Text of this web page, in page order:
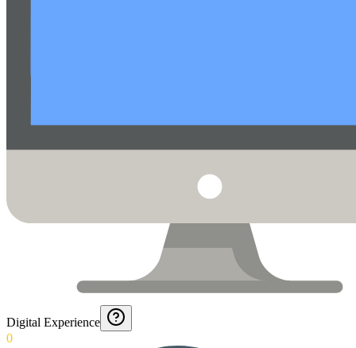
Digital Experience
0